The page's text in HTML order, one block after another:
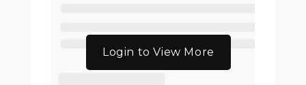
Login to View More